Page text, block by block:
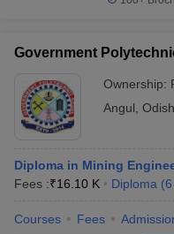
Government
Ownership:
Angul
Diploma in Mining
Fees :₹16.10 K Diploma (6
Courses Fees